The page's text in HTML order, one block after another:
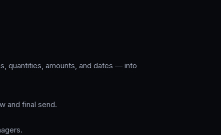
quantities, amounts, and dates — into
and final send.